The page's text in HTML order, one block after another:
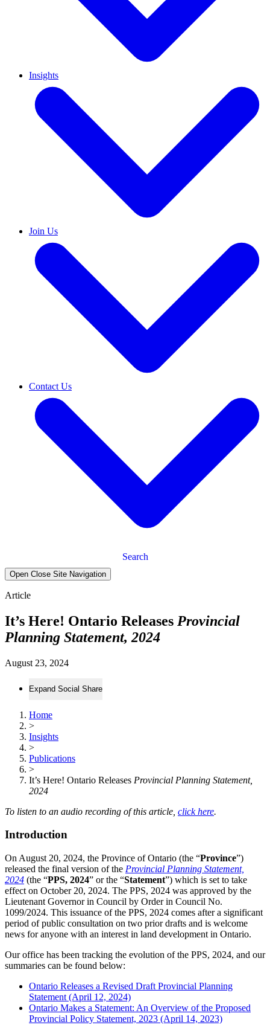
Insights
Join Us
Contact Us
Search
Open Close Site Navigation
Article
It’s Here! Ontario Releases Provincial
Planning Statement, 2024
August 23, 2024
Expand Social Share
Home
>
Insights
>
Publications
>
It’s Here! Ontario Releases Provincial Planning Statement,
2024
To listen to an audio recording of this article, click here.
Introduction
On August 20, 2024, the Province of Ontario (the “Province”)
released the final version of the Provincial Planning Statement,
2024 (the “PPS, 2024” or the “Statement”) which is set to take
effect on October 20, 2024. The PPS, 2024 was approved by the
Lieutenant Governor in Council by Order in Council No.
1099/2024. This issuance of the PPS, 2024 comes after a significant
period of public consultation on two prior drafts and is welcome
news for anyone with an interest in land development in Ontario.
Our office has been tracking the evolution of the PPS, 2024, and our
summaries can be found below:
Ontario Releases a Revised Draft Provincial Planning
Statement (April 12, 2024)
Ontario Makes a Statement: An Overview of the Proposed
Provincial Policy Statement, 2023 (April 14, 2023)